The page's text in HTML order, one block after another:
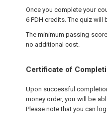
Once you complete your
6 PDH credits. The quiz will
The minimum passing
no additional cost.
Certificate of
Upon successful
money order, you will be
Please note that you can